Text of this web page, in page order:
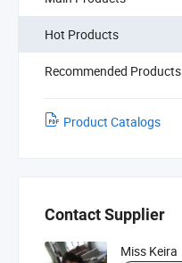
Hot Products
Recommended Products
Product Catalogs
Contact Supplier
Miss Keira